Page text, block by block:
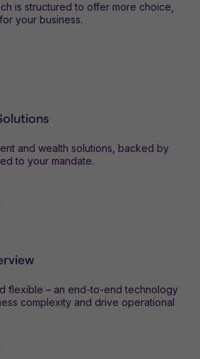
is structured to offer more choice,
your business.
and wealth solutions, backed by
to your mandate.
flexible – an end-to-end technology
complexity and drive operational